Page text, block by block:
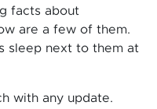
facts about
are a few of them.
sleep next to them at
with any update.